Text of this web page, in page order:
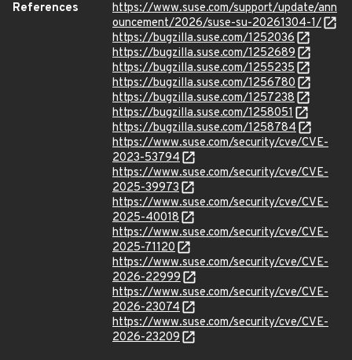
References
https://www.suse.com/support/update/ann
ouncement/2026/suse-su-20261304-1/
https://bugzilla.suse.com/1252036
https://bugzilla.suse.com/1252689
https://bugzilla.suse.com/1255235
https://bugzilla.suse.com/1256780
https://bugzilla.suse.com/1257238
https://bugzilla.suse.com/1258051
https://bugzilla.suse.com/1258784
https://www.suse.com/security/cve/CVE-
2023-53794
https://www.suse.com/security/cve/CVE-
2025-39973
https://www.suse.com/security/cve/CVE-
2025-40018
https://www.suse.com/security/cve/CVE-
2025-71120
https://www.suse.com/security/cve/CVE-
2026-22999
https://www.suse.com/security/cve/CVE-
2026-23074
https://www.suse.com/security/cve/CVE-
2026-23209